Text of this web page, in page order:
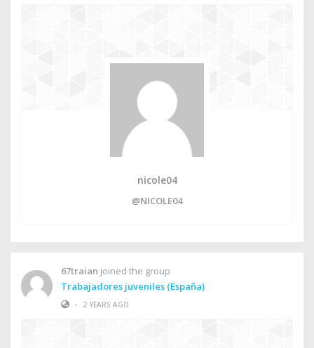
nicole04
@NICOLE04
67traian joined the group
Trabajadores juveniles (España)
•
2 YEARS AGO